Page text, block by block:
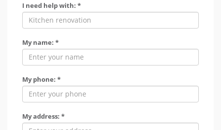
I need help with: *
My name: *
My phone: *
My address: *